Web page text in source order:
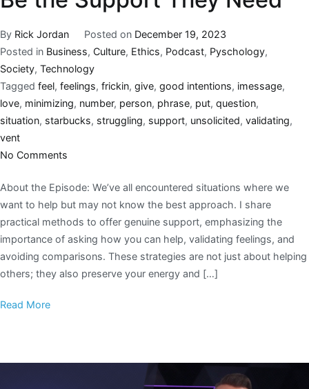
By Rick Jordan Posted on December 19, 2023
Posted in Business, Culture, Ethics, Podcast, Pyschology,
Society, Technology
Tagged feel, feelings, frickin, give, good intentions, imessage,
love, minimizing, number, person, phrase, put, question,
situation, starbucks, struggling, support, unsolicited, validating,
vent
No Comments
About the Episode: We’ve all encountered situations where we
want to help but may not know the best approach. I share
practical methods to offer genuine support, emphasizing the
importance of asking how you can help, validating feelings, and
avoiding comparisons. These strategies are not just about helping
others; they also preserve your energy and […]
Read More